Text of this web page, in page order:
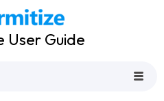
User Guide